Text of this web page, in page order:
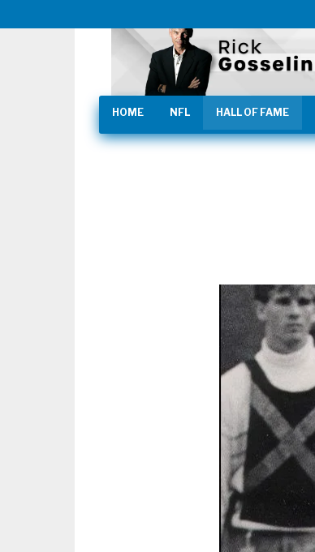
HOME NFL HALL OF FAME